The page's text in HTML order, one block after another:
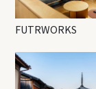
FUTRWORKS